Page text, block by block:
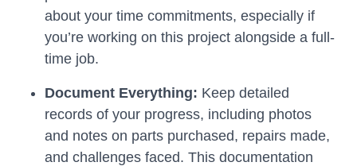
about your time commitments, especially if
you’re working on this project alongside a full-
time job.
Document Everything: Keep detailed
records of your progress, including photos
and notes on parts purchased, repairs made,
and challenges faced. This documentation